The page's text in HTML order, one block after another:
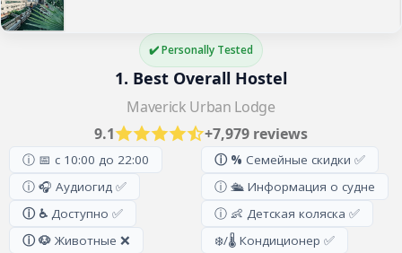
✔️ Personally Tested
1. Best Overall Hostel
Maverick Urban Lodge
9.1
+7,979 reviews
ⓘ 📅 с 10:00 до 22:00
ⓘ 🎧 Аудиогид ✅
ⓘ ♿ Доступно ✅
ⓘ 🐶 Животные ❌
ⓘ % Семейные скидки ✅
ⓘ 🛳️ Информация о судне
ⓘ 👶 Детская коляска ✅
❄️/🌡️ Кондиционер ✅